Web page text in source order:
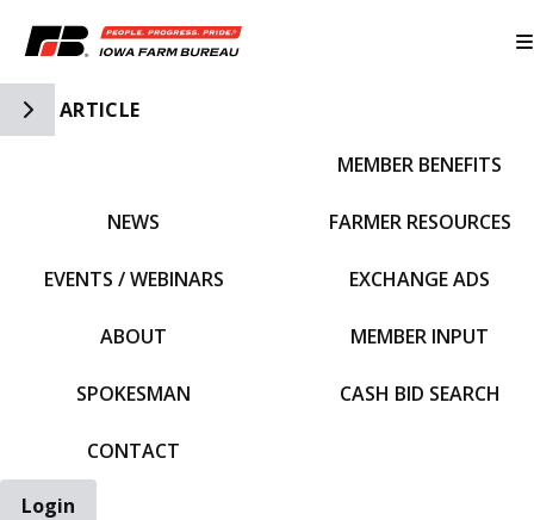
Toggle Side Navigation
ARTICLE
NEWS
EVENTS / WEBINARS
ABOUT
SPOKESMAN
CONTACT
MEMBER BENEFITS
FARMER RESOURCES
EXCHANGE ADS
MEMBER INPUT
CASH BID SEARCH
Login